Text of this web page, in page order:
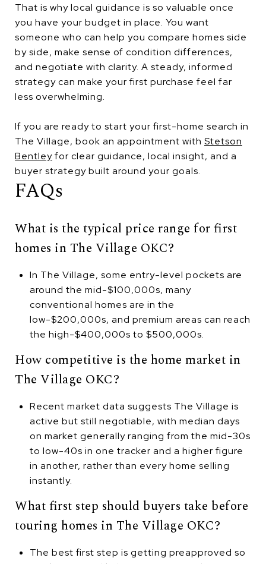
That is why local guidance is so valuable once
you have your budget in place. You want
someone who can help you compare homes side
by side, make sense of condition differences,
and negotiate with clarity. A steady, informed
strategy can make your first purchase feel far
less overwhelming.
If you are ready to start your first-home search in
The Village, book an appointment with Stetson
Bentleyfor clear guidance, local insight, and a
buyer strategy built around your goals.
FAQs
What is the typical price range for first
homes in The Village OKC?
In The Village, some entry-level pockets are
around the mid-$100,000s, many
conventional homes are in the
low-$200,000s, and premium areas can reach
the high-$400,000s to $500,000s.
How competitive is the home market in
The Village OKC?
Recent market data suggests The Village is
active but still negotiable, with median days
on market generally ranging from the mid-30s
to low-40s in one tracker and a higher figure
in another, rather than every home selling
instantly.
What first step should buyers take before
touring homes in The Village OKC?
The best first step is getting preapproved so